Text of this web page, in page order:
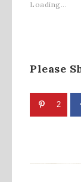
Loading...
Please
2